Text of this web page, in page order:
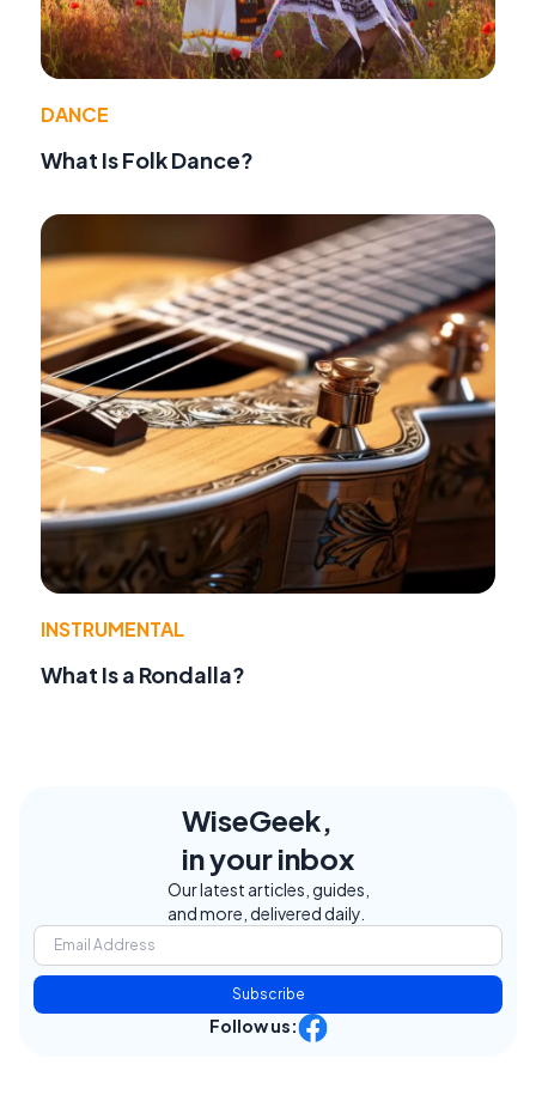
DANCE
What Is Folk Dance?
INSTRUMENTAL
What Is a Rondalla?
WiseGeek,
in your inbox
Our latest articles, guides,
and more, delivered daily.
Subscribe
Follow us: